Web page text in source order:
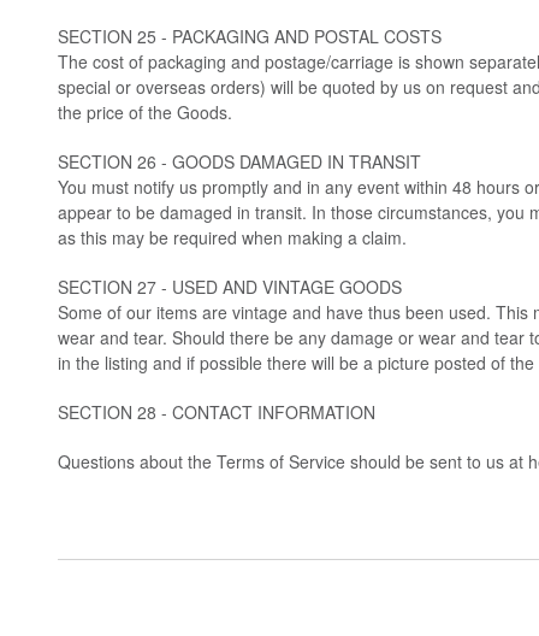
SECTION 25 - PACKAGING AND POSTAL COSTS
The cost of packaging and postage/carriage is shown
special or overseas orders) will be quoted by us on request
the price of the Goods.
SECTION 26 - GOODS DAMAGED IN TRANSIT
You must notify us promptly and in any event within 48 hours
appear to be damaged in transit. In those circumstances, you
as this may be required when making a claim.
SECTION 27 - USED AND VINTAGE GOODS
Some of our items are vintage and have thus been used. This
wear and tear. Should there be any damage or wear and tear
in the listing and if possible there will be a picture posted of
SECTION 28 - CONTACT INFORMATION
Questions about the Terms of Service should be sent to us at